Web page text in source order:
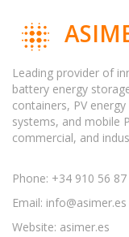
Leading provider of
battery energy
containers, PV
systems, and mobile
commercial, and
Phone: +34 910 56 87
Email: info@asimer.es
Website: asimer.es